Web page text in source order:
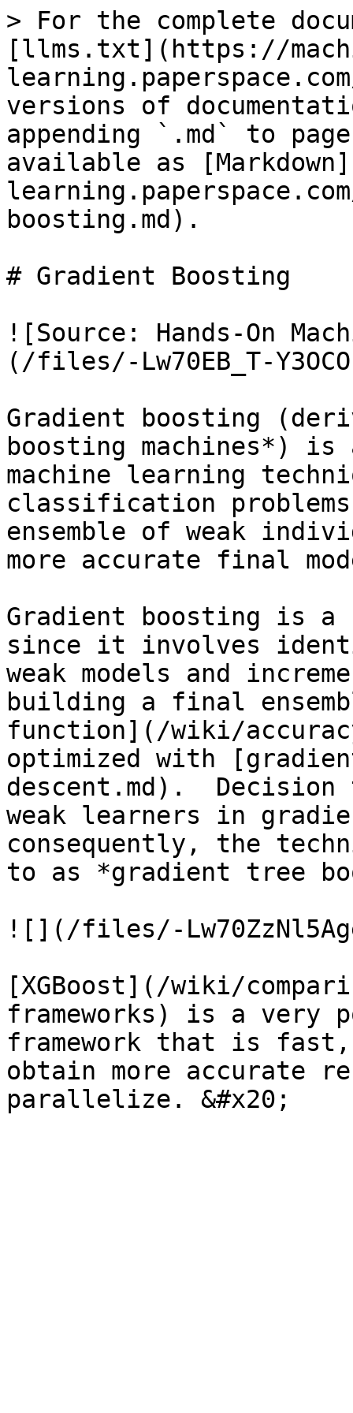
> For the complete
[llms.txt](https://
versions of
appending `.md` to
available as
boosting.md).
# Gradient Boosting
![Source: Hands-On
(/files/-Lw70EB_T-
Gradient boosting
boosting machines*) is
machine learning
classification
ensemble of weak
more accurate final
Gradient boosting is a
since it involves
weak models and
building a final
function](/wiki/
optimized with
descent.md).
weak learners in
consequently, the
to as *gradient tree
![](/files/-
[XGBoost](/wiki/
frameworks) is a very
framework that is
obtain more accurate